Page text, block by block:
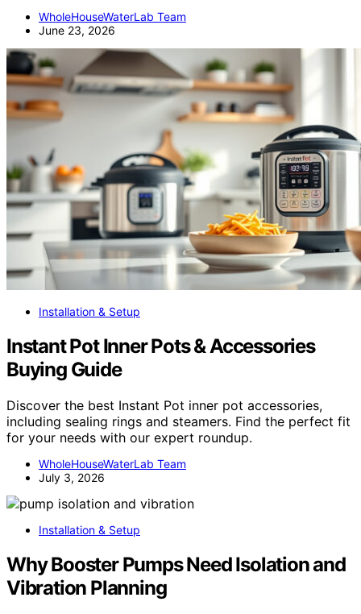
WholeHouseWaterLab Team
June 23, 2026
Installation & Setup
Instant Pot Inner Pots & Accessories
Buying Guide
Discover the best Instant Pot inner pot accessories,
including sealing rings and steamers. Find the perfect fit
for your needs with our expert roundup.
WholeHouseWaterLab Team
July 3, 2026
Installation & Setup
Why Booster Pumps Need Isolation and
Vibration Planning